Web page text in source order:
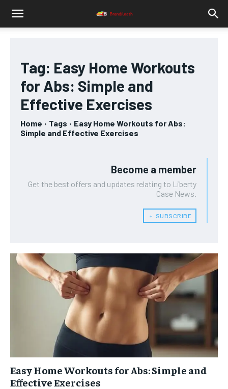
Tag: Easy Home Workouts
for Abs: Simple and
Effective Exercises
Home Tags
Easy Home Workouts for Abs:
Simple and Effective Exercises
Become a member
Get the best offers and updates relating to Liberty
Case News.
﹢ SUBSCRIBE
Easy Home Workouts for Abs: Simple and
Effective Exercises